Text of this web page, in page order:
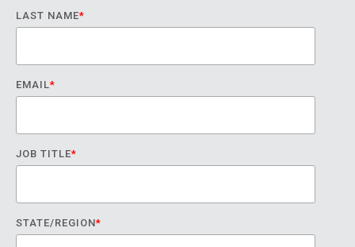
LAST NAME*
EMAIL*
JOB TITLE*
STATE/REGION*